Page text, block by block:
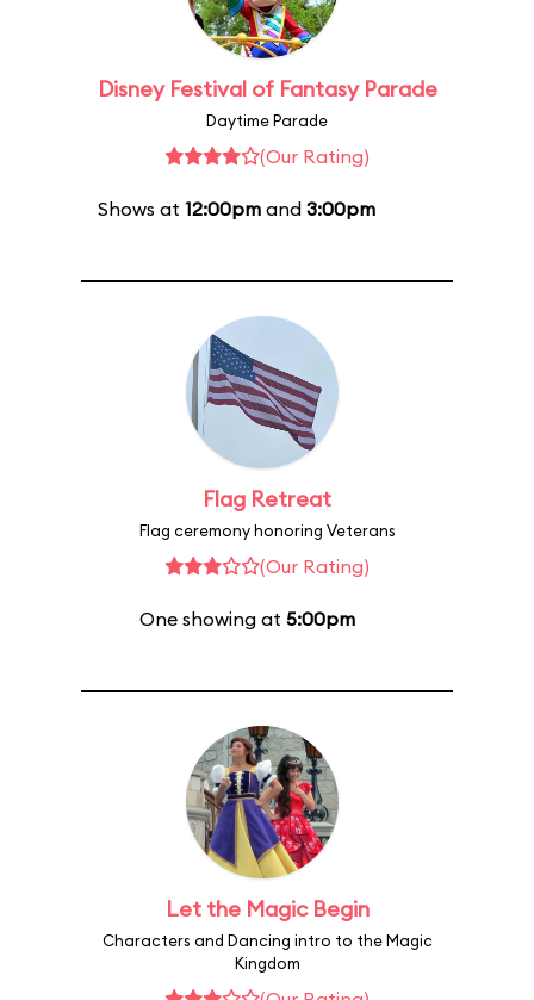
Disney Festival of Fantasy Parade
Daytime Parade
(Our Rating)
Shows at 12:00pmand 3:00pm
Flag Retreat
Flag ceremony honoring Veterans
(Our Rating)
One showing at 5:00pm
Let the Magic Begin
Characters and Dancing intro to the Magic
Kingdom